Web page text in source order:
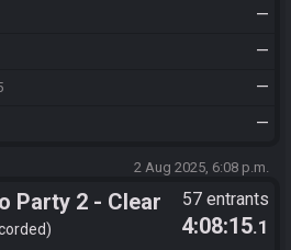
—
—
—
—
2 Aug 2025, 6:08 p.m.
Party 2 - Clear
Boards
57 entrants
4:08:15.1